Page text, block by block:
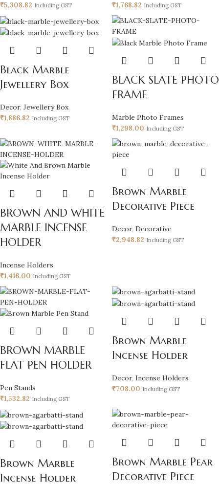
₹5,308.82 Including GST
₹1,768.82 Including GST
Black Marble
Jewellery Box
Decor, Jewellery Box
₹1,886.82 Including GST
BLACK SLATE PHOTO
FRAME
Marble Photo Frames
₹1,298.00 Including GST
BROWN AND WHITE
MARBLE INCENSE
HOLDER
Incense Holders
₹1,416.00 Including GST
Brown Marble
Decorative Piece
Decor, Decorative
₹2,948.82 Including GST
BROWN MARBLE
FLAT PEN HOLDER
Pen Stands
₹1,532.82 Including GST
Brown Marble
Incense Holder
Decor, Incense Holders
₹708.00 Including GST
Brown Marble
Incense Holder
Brown Marble Pear
Decorative Piece